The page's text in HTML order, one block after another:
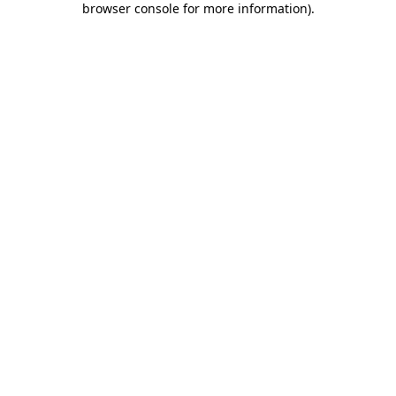
browser console for more information).